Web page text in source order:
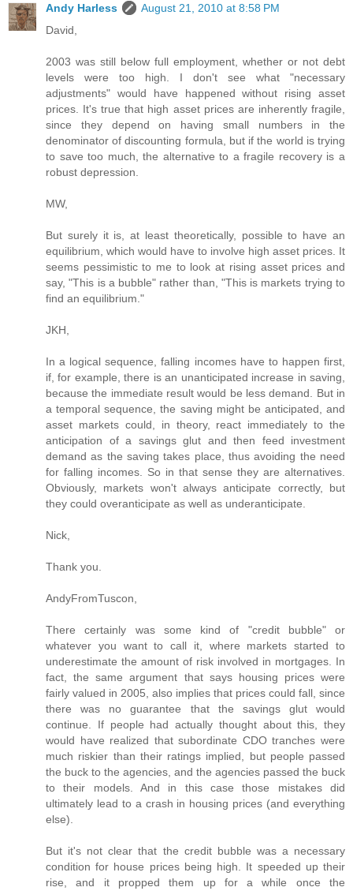
Andy Harless
August 21, 2010 at 8:58 PM
David,
2003 was still below full employment, whether or not debt
levels were too high. I don't see what "necessary
adjustments" would have happened without rising asset
prices. It's true that high asset prices are inherently fragile,
since they depend on having small numbers in the
denominator of discounting formula, but if the world is trying
to save too much, the alternative to a fragile recovery is a
robust depression.
MW,
But surely it is, at least theoretically, possible to have an
equilibrium, which would have to involve high asset prices. It
seems pessimistic to me to look at rising asset prices and
say, "This is a bubble" rather than, "This is markets trying to
find an equilibrium."
JKH,
In a logical sequence, falling incomes have to happen first,
if, for example, there is an unanticipated increase in saving,
because the immediate result would be less demand. But in
a temporal sequence, the saving might be anticipated, and
asset markets could, in theory, react immediately to the
anticipation of a savings glut and then feed investment
demand as the saving takes place, thus avoiding the need
for falling incomes. So in that sense they are alternatives.
Obviously, markets won't always anticipate correctly, but
they could overanticipate as well as underanticipate.
Nick,
Thank you.
AndyFromTuscon,
There certainly was some kind of "credit bubble" or
whatever you want to call it, where markets started to
underestimate the amount of risk involved in mortgages. In
fact, the same argument that says housing prices were
fairly valued in 2005, also implies that prices could fall, since
there was no guarantee that the savings glut would
continue. If people had actually thought about this, they
would have realized that subordinate CDO tranches were
much riskier than their ratings implied, but people passed
the buck to the agencies, and the agencies passed the buck
to their models. And in this case those mistakes did
ultimately lead to a crash in housing prices (and everything
else).
But it's not clear that the credit bubble was a necessary
condition for house prices being high. It speeded up their
rise, and it propped them up for a while once the